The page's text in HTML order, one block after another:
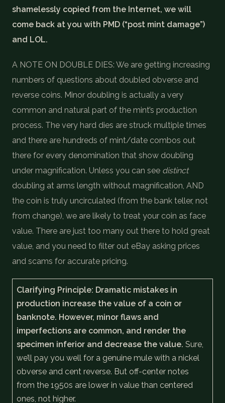
shamelessly copied from the Internet, we will
come back at you with PMD (“post mint damage”)
and LOL.
A NOTE ON DOUBLE DIES: We are getting increasing
numbers of questions about doubled obverse and
reverse coins. Minor doubling is actually a very
common and natural part of the mint’s production
process. The very hard dies are struck multiple times
and there are hundreds of mint/date combos out
there for every denomination that show doubling
under magnification. Unless you can see distinct
doubling at arms length without magnification, AND
the coin is truly uncirculated (from the bank teller, not
from change), we are likely to treat your coin as face
value. There are just too many out there to hold great
value, and you need to filter out eBay asking prices
and scams for accurate pricing.
Clarifying Principle: Dramatic mistakes in
production increase the value of a coin or
banknote. However, minor flaws and
imperfections are common, and render the
specimen inferior and decrease the value. Sure,
we’ll pay you well for a genuine mule with a nickel
obverse and cent reverse. But off-center notes
from the 1950s are lower in value than centered
ones, not higher.